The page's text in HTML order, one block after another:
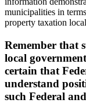
municipalities in
property taxation
Remember that
local
certain that
understand
such Federal